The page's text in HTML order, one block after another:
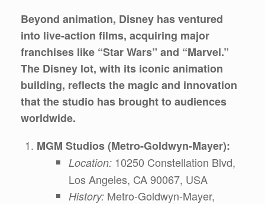
Beyond animation, Disney has ventured
into live-action films, acquiring major
franchises like “Star Wars” and “Marvel.”
The Disney lot, with its iconic animation
building, reflects the magic and innovation
that the studio has brought to audiences
worldwide.
MGM Studios (Metro-Goldwyn-Mayer):
Location: 10250 Constellation Blvd,
Los Angeles, CA 90067, USA
History: Metro-Goldwyn-Mayer,